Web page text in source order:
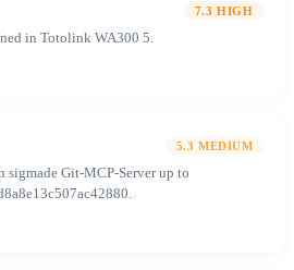
7.3 HIGH
in Totolink WA300 5.
5.3 MEDIUM
Git-MCP-Server up to